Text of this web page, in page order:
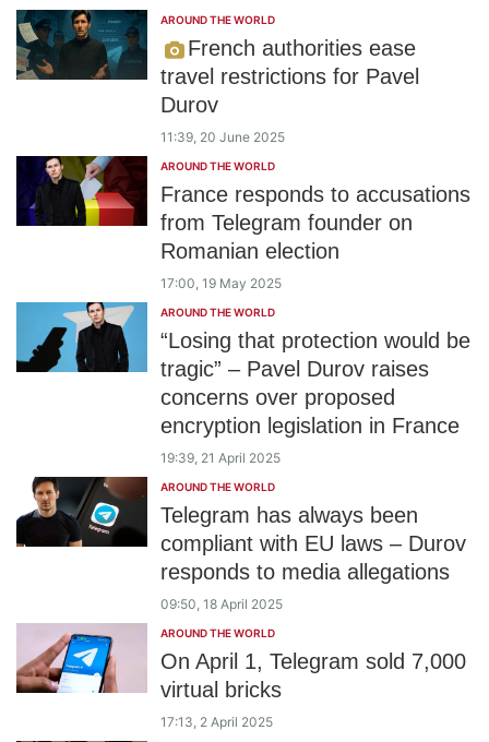
AROUND THE WORLD
French authorities ease
travel restrictions for Pavel
Durov
11:39, 20 June 2025
AROUND THE WORLD
France responds to accusations
from Telegram founder on
Romanian election
17:00, 19 May 2025
AROUND THE WORLD
“Losing that protection would be
tragic” – Pavel Durov raises
concerns over proposed
encryption legislation in France
19:39, 21 April 2025
AROUND THE WORLD
Telegram has always been
compliant with EU laws – Durov
responds to media allegations
09:50, 18 April 2025
AROUND THE WORLD
On April 1, Telegram sold 7,000
virtual bricks
17:13, 2 April 2025